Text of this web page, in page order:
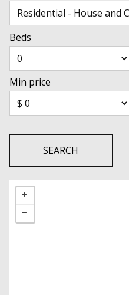
Beds
Min price
SEARCH